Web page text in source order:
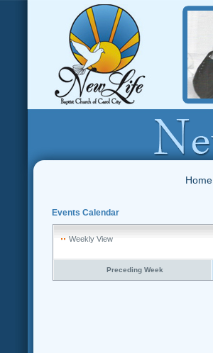
Home
Events Calendar
Weekly View
Preceding Week